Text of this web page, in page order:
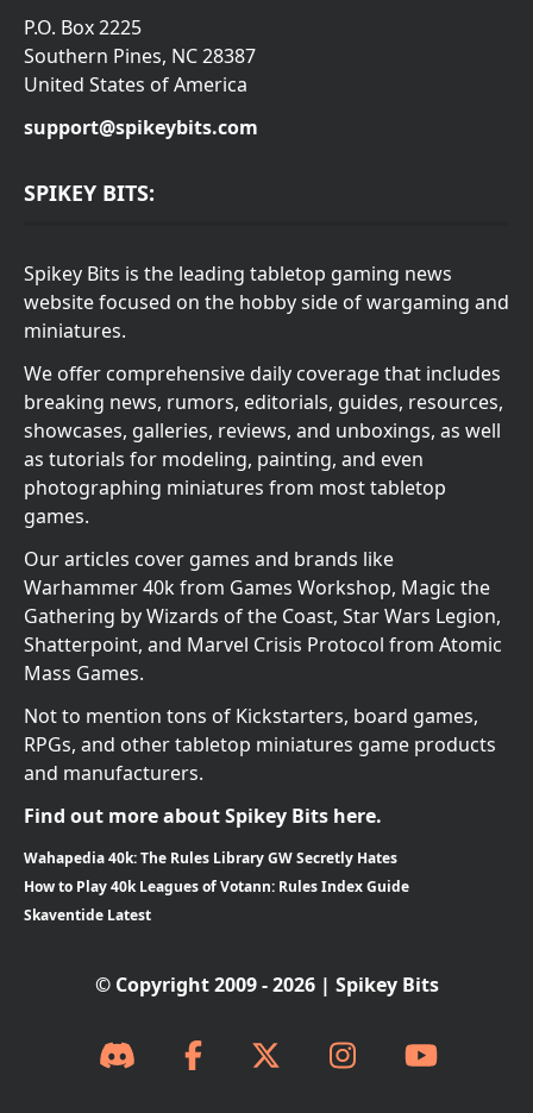
P.O. Box 2225
Southern Pines, NC 28387
United States of America
support@spikeybits.com
SPIKEY BITS:
Spikey Bits is the leading tabletop gaming news
website focused on the hobby side of wargaming and
miniatures.
We offer comprehensive daily coverage that includes
breaking news, rumors, editorials, guides, resources,
showcases, galleries, reviews, and unboxings, as well
as tutorials for modeling, painting, and even
photographing miniatures from most tabletop
games.
Our articles cover games and brands like
Warhammer 40k from Games Workshop, Magic the
Gathering by Wizards of the Coast, Star Wars Legion,
Shatterpoint, and Marvel Crisis Protocol from Atomic
Mass Games.
Not to mention tons of Kickstarters, board games,
RPGs, and other tabletop miniatures game products
and manufacturers.
Find out more about Spikey Bits here.
Wahapedia 40k: The Rules Library GW Secretly Hates
How to Play 40k Leagues of Votann: Rules Index Guide
Skaventide Latest
© Copyright 2009 - 2026 | Spikey Bits